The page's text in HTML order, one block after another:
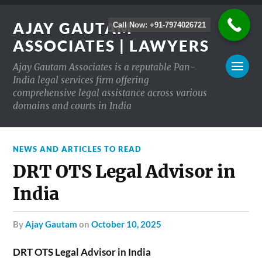
AJAY GAUTAM
ASSOCIATES | LAWYERS
Ajay Gautam Associates is a reputable Pan-
India legal services firm offering
comprehensive legal assistance across various
domains and courts in India
NEWS AND ARTICLES TO READ
DRT OTS Legal Advisor in
India
byAjay Gautam onOctober 10, 2025
DRT OTS Legal Advisor in India
Call Now: +91-7974026721